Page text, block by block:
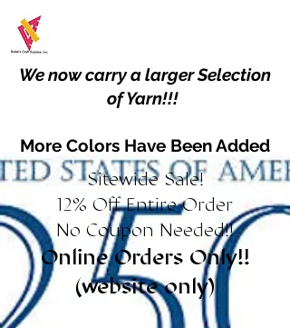
We now carry a larger Selection
of Yarn!!!
More Colors Have Been Added
Sitewide Sale!
12% Off Entire Order
No Coupon Needed!!
Online Orders Only!!
(website only)